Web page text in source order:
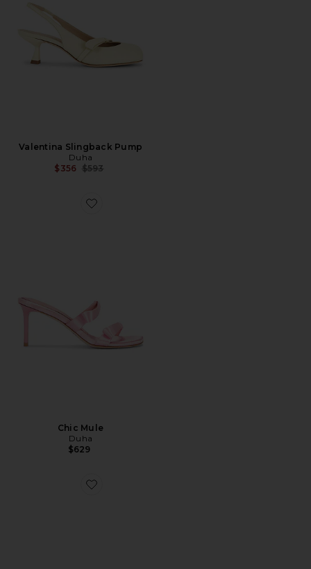
Valentina Slingback Pump
Duha
$356 Previous price:
$593
Favorite Chic Mule
Chic Mule
Duha
$629
Favorite Koko Mary Jane Sneaker